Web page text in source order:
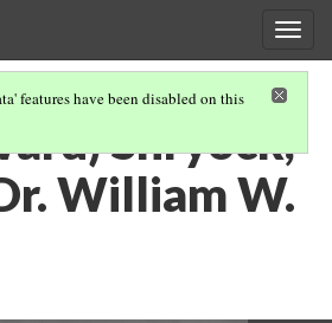
features have been disabled on this
Shryock,
William W.